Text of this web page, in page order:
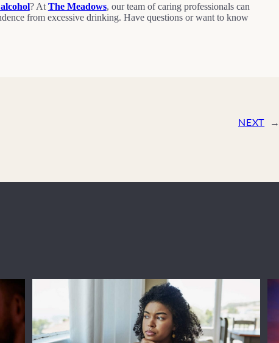
? At The Meadows, our team of caring professionals can
from excessive drinking. Have questions or want to know
NEXT →